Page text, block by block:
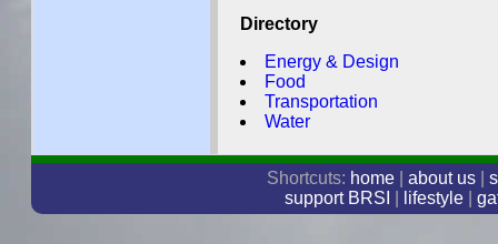
Directory
Energy & Design
Food
Transportation
Water
Shortcuts: home| about us|
support BRSI
lifestyle|